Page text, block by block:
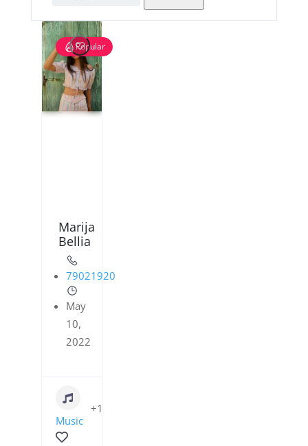
Popular
Marija
Bellia
79021920
May
10,
2022
Music
+1